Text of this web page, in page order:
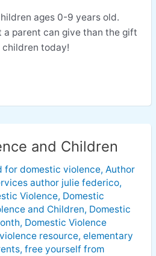
ages 0-9 years old.
a parent can give than the gift
today!
and Children
for domestic violence, Author
author julie federico,
Violence, Domestic
and Children, Domestic
, Domestic Violence
resource, elementary
, free yourself from